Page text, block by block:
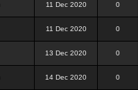
11 Dec 2020 0
11 Dec 2020 0
13 Dec 2020 0
14 Dec 2020 0